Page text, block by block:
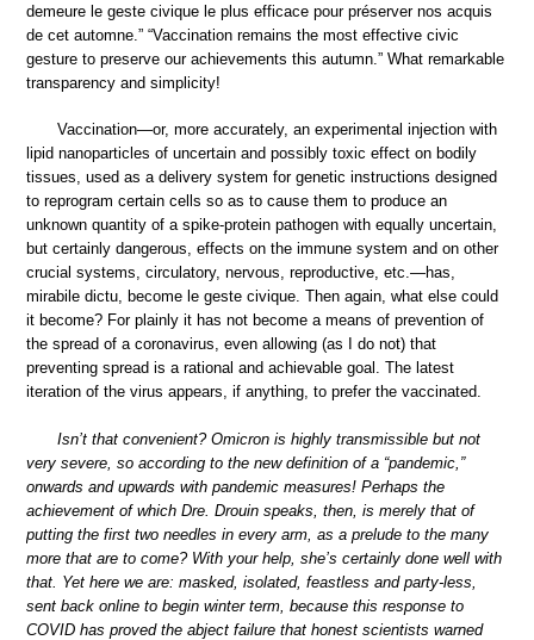
demeure le geste civique le plus efficace pour préserver nos acquis
de cet automne.” “Vaccination remains the most effective civic
gesture to preserve our achievements this autumn.” What remarkable
transparency and simplicity!
Vaccination—or, more accurately, an experimental injection with
lipid nanoparticles of uncertain and possibly toxic effect on bodily
tissues, used as a delivery system for genetic instructions designed
to reprogram certain cells so as to cause them to produce an
unknown quantity of a spike-protein pathogen with equally uncertain,
but certainly dangerous, effects on the immune system and on other
crucial systems, circulatory, nervous, reproductive, etc.—has,
mirabile dictu, become le geste civique. Then again, what else could
it become? For plainly it has not become a means of prevention of
the spread of a coronavirus, even allowing (as I do not) that
preventing spread is a rational and achievable goal. The latest
iteration of the virus appears, if anything, to prefer the vaccinated.
Isn’t that convenient? Omicron is highly transmissible but not
very severe, so according to the new definition of a “pandemic,”
onwards and upwards with pandemic measures! Perhaps the
achievement of which Dre. Drouin speaks, then, is merely that of
putting the first two needles in every arm, as a prelude to the many
more that are to come? With your help, she’s certainly done well with
that. Yet here we are: masked, isolated, feastless and party-less,
sent back online to begin winter term, because this response to
COVID has proved the abject failure that honest scientists warned